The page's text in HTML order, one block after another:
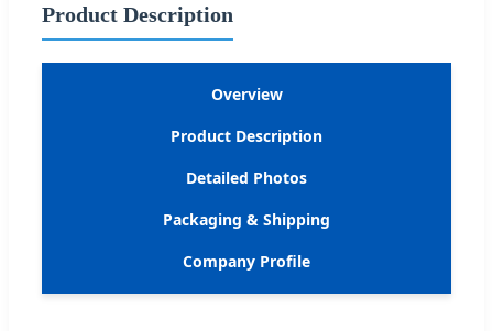
Product Description
Overview
Product Description
Detailed Photos
Packaging & Shipping
Company Profile